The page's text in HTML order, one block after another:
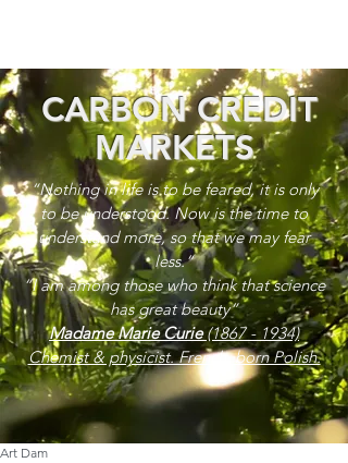
CARBON CREDIT
MARKETS
“Nothing in life is to be feared, it is only
to be understood. Now is the time to
understand more, so that we may fear
less.”
“I am among those who think that science
has great beauty”
Madame Marie Curie(1867 - 1934)
Chemist & physicist. French, born Polish.
Art Dam